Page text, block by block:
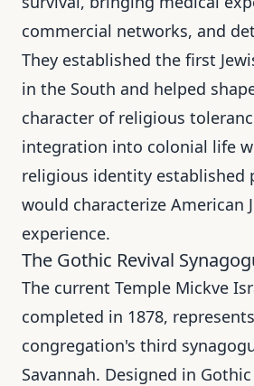
commercial networks, and
They established the first
in the South and helped
character of religious
integration into colonial life
religious identity established
would characterize American
experience.
The Gothic Revival
The current Temple Mickve
completed in 1878,
congregation's third
Savannah. Designed in